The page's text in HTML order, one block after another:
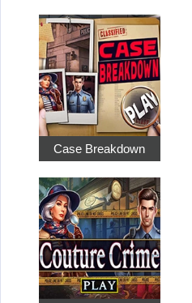
Case Breakdown